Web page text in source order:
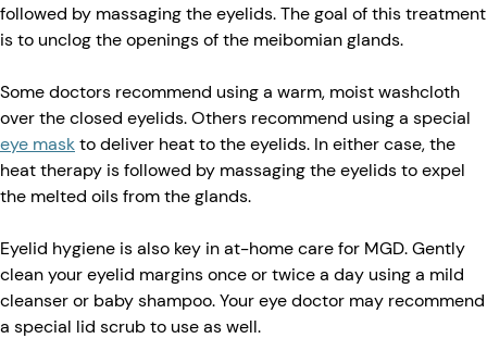
followed by massaging the eyelids. The goal of this treatment
is to unclog the openings of the meibomian glands.
Some doctors recommend using a warm, moist washcloth
over the closed eyelids. Others recommend using a special
eye maskto deliver heat to the eyelids. In either case, the
heat therapy is followed by massaging the eyelids to expel
the melted oils from the glands.
Eyelid hygiene is also key in at-home care for MGD. Gently
clean your eyelid margins once or twice a day using a mild
cleanser or baby shampoo. Your eye doctor may recommend
a special lid scrub to use as well.